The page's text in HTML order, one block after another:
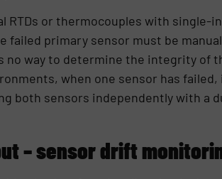
RTDs or thermocouples with
failed primary sensor must be
no way to determine the integrity
when one sensor has
both sensors independently with
– sensor drift